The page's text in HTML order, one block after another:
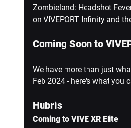
Zombieland: Headshot
on VIVEPORT Infinity and
Coming Soon to
We have more than just
Feb 2024 - here's what you
Hubris
Coming to VIVE XR Elite